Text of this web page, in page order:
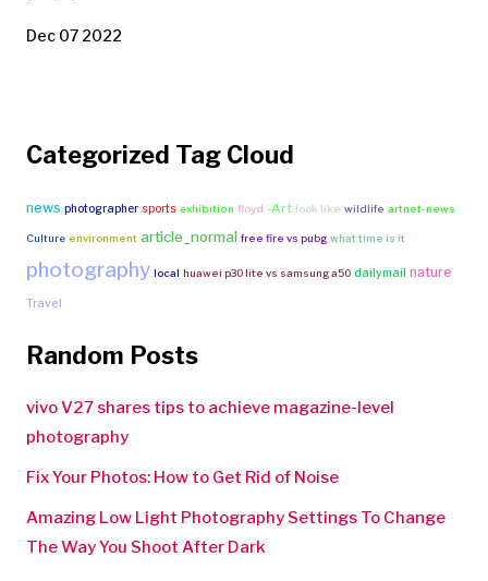
Dec 07 2022
Categorized Tag Cloud
news photographer sports exhibition floyd -Art look like wildlife artnet-news
Culture environment article_normal free fire vs pubg what time is it
photography local huawei p30 lite vs samsung a50 dailymail nature
Travel
Random Posts
vivo V27 shares tips to achieve magazine-level
photography
Fix Your Photos: How to Get Rid of Noise
Amazing Low Light Photography Settings To Change
The Way You Shoot After Dark